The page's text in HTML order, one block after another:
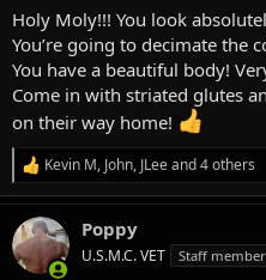
Holy Moly!!! You look
You’re going to decimate the
You have a beautiful body!
Come in with striated glutes
on their way home!
R
e
a
c
t
i
Kevin M, John, JLeeand 4 others
Poppy
U.S.M.C. VET Staff member